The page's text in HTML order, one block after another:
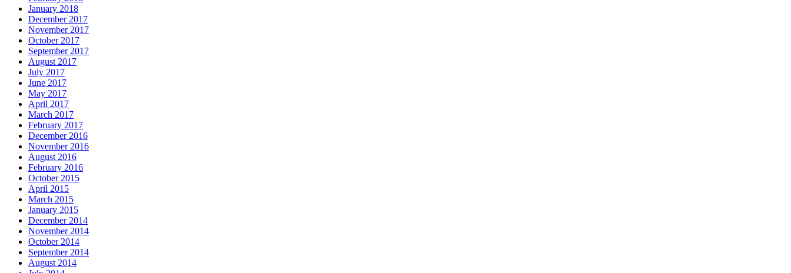
January 2018
December 2017
November 2017
October 2017
September 2017
August 2017
July 2017
June 2017
May 2017
April 2017
March 2017
February 2017
December 2016
November 2016
August 2016
February 2016
October 2015
April 2015
March 2015
January 2015
December 2014
November 2014
October 2014
September 2014
August 2014